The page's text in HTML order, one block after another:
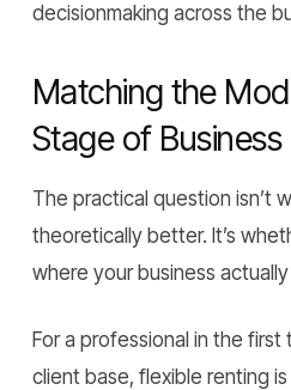
decisionmaking across the
Matching the
Stage of Business
The practical question isn’t
theoretically better. It’s
where your business
For a professional in the
client base, flexible renting